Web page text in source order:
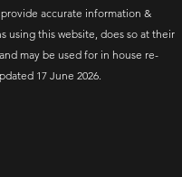
accurate information &
using this website, does so at their
may be used for in house re-
17 June 2026.